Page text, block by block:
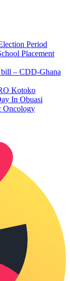
Period
Placement
bill – CDD-Ghana
Kotoko
In Obuasi
Oncology